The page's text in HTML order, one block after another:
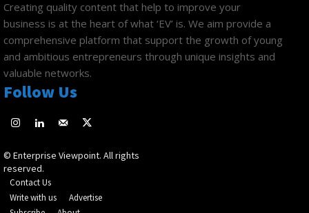
Creating quality content that help to improve your
business is at the heart of what ‘EV’ is. We aim provide a
comprehensive platform that support the growth of young
and ambitious entrepreneurs through unique insights and
valuable networks.
Follow Us
© Enterprise Viewpoint. All rights
reserved.
Contact Us
Write with us
Advertise